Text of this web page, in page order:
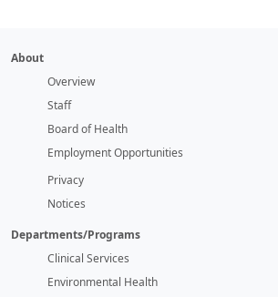
About
Overview
Staff
Board of Health
Employment Opportunities
Privacy
Notices
Departments/Programs
Clinical Services
Environmental Health